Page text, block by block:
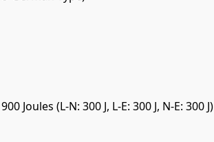
900 Joules (L-N: 300 J, L-E: 300 J, N-E: 300 J)